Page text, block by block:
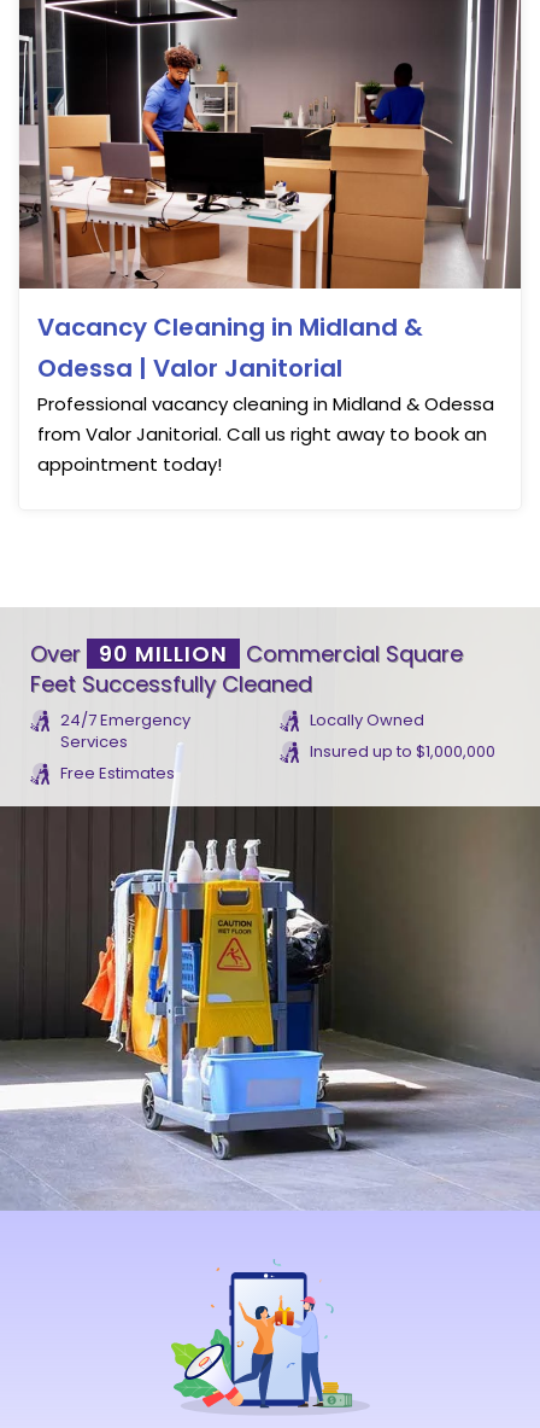
Vacancy Cleaning in Midland &
Odessa | Valor Janitorial
Professional vacancy cleaning in Midland & Odessa
from Valor Janitorial. Call us right away to book an
appointment today!
Over 90 MILLION
Commercial Square
Feet Successfully Cleaned
24/7 Emergency
Services
Free Estimates
Locally Owned
Insured up to $1,000,000